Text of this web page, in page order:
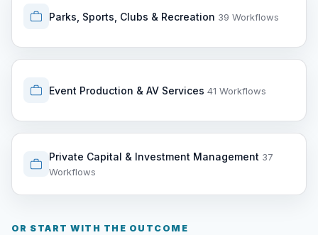
Parks, Sports, Clubs & Recreation 39 Workflows
Event Production & AV Services 41 Workflows
Private Capital & Investment Management 37
Workflows
OR START WITH THE OUTCOME